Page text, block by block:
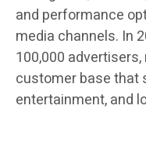
and performance
media channels. In
100,000
customer base that
entertainment, and